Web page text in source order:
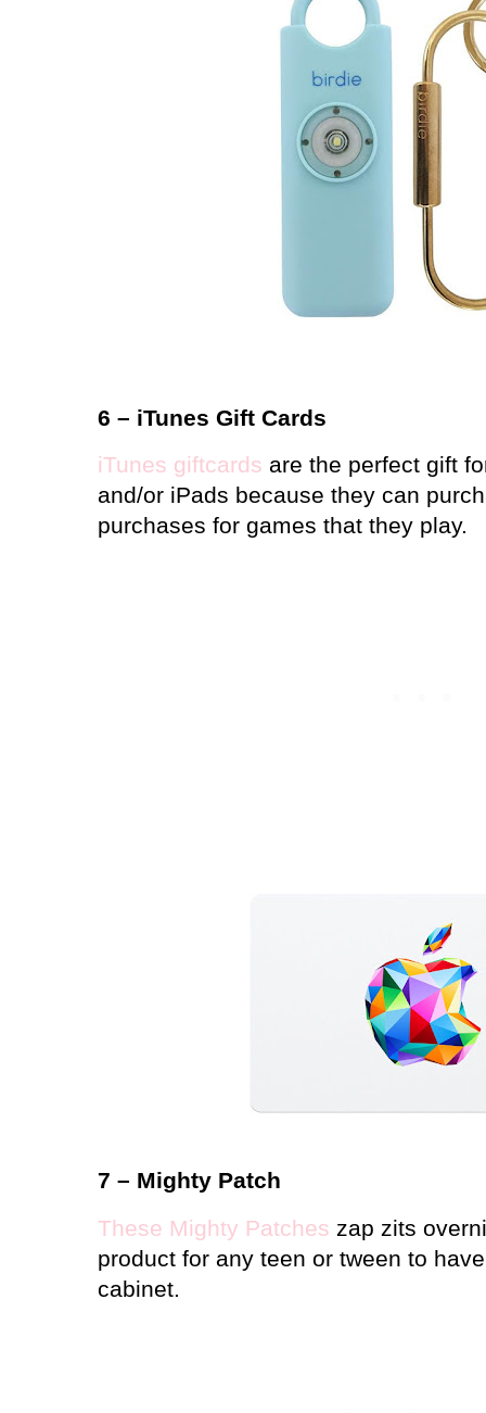
6 – iTunes Gift Cards
iTunes giftcards are the perfect gift
and/or iPads because they can
purchases for games that they play.
7 – Mighty Patch
These Mighty Patches zap zits
product for any teen or tween to
cabinet.